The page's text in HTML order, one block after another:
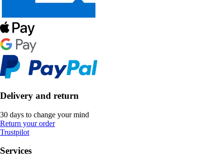
Delivery and return
30 days to change your mind
Return your order
Trustpilot
Services